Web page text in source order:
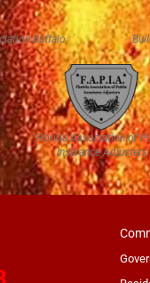
Buffalo
Florida Association of
Insurance Adjusters